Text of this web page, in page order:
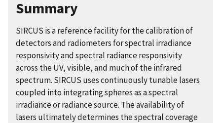
Summary
SIRCUS is a reference facility for the calibration of
detectors and radiometers for spectral irradiance
responsivity and spectral radiance responsivity
across the UV, visible, and much of the infrared
spectrum. SIRCUS uses continuously tunable lasers
coupled into integrating spheres as a spectral
irradiance or radiance source. The availability of
lasers ultimately determines the spectral coverage